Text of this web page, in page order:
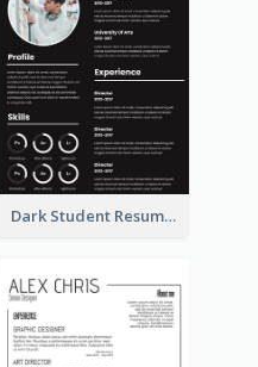
Dark Student Resume